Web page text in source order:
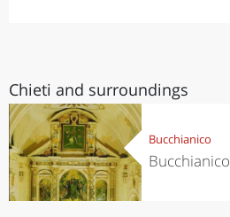
Chieti and surroundings
Bucchianico
Bucchianico